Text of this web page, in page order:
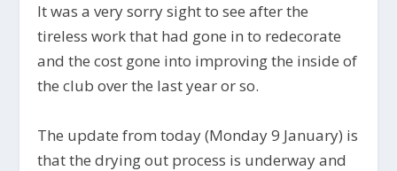
It was a very sorry sight to see after the
tireless work that had gone in to redecorate
and the cost gone into improving the inside of
the club over the last year or so.
The update from today (Monday 9 January) is
that the drying out process is underway and